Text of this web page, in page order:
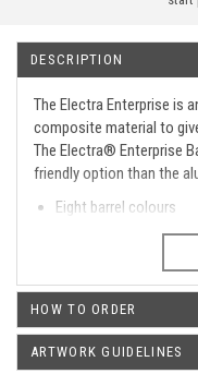
DESCRIPTION
The Electra Enterprise is
composite material to
The Electra® Enterprise
friendly option than the
Eight barrel colours
Push button
Supplied with black ink
Type
Barrel Print Area
HOW TO ORDER
ARTWORK GUIDELINES